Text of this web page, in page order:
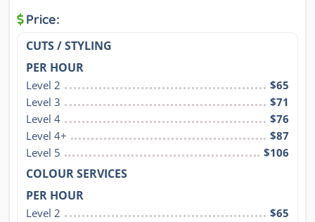
Price:
CUTS / STYLING
PER HOUR
Level 2
$65
Level 3
$71
Level 4
$76
Level 4+
$87
Level 5
$106
COLOUR SERVICES
PER HOUR
Level 2
$65